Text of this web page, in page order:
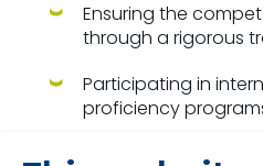
Ensuring the
through a rigorous
Participating in
proficiency
Using laboratory